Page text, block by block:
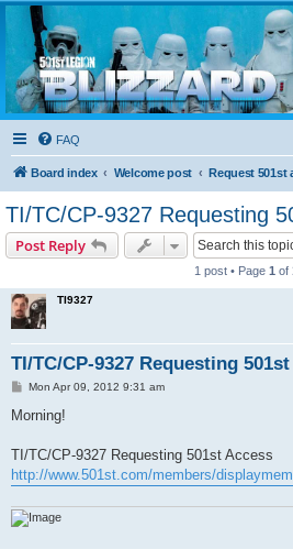
Blizzard Force
Home to Snowtroopers, Snowtrooper Commanders,
FAQ
Board index Welcome post
TI/TC/CP-9327 Requesting
Post Reply
1 post • Page 1 of
TI9327
TI/TC/CP-9327 Requesting
P
s
Mon Apr 09, 2012 9:31 am
Morning!
TI/TC/CP-9327 Requesting 501st Access
http://www.501st.com/members/